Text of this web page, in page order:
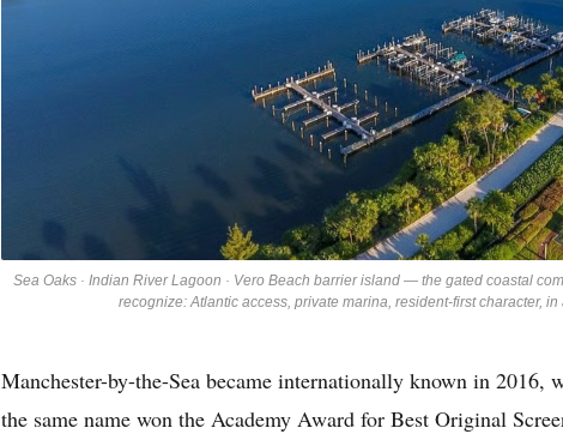
Sea Oaks · Indian River Lagoon · Vero Beach barrier island — the gated coastal
recognize: Atlantic access, private marina, resident-first character,
Manchester-by-the-Sea became internationally known in 2016,
the same name won the Academy Award for Best Original